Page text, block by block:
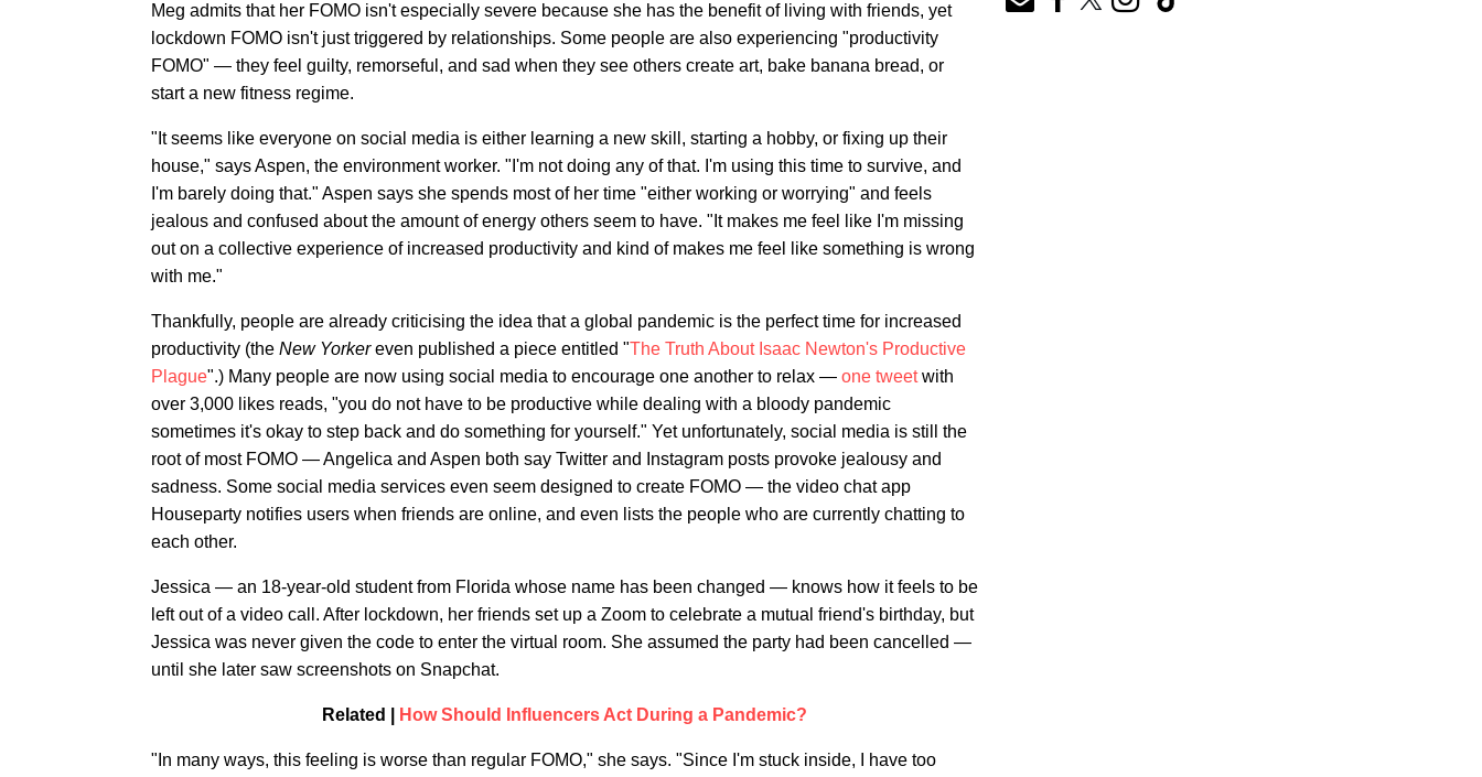
Meg admits that her FOMO isn't especially severe because she has the benefit of living with friends, yet
lockdown FOMO isn't just triggered by relationships. Some people are also experiencing "productivity
FOMO" — they feel guilty, remorseful, and sad when they see others create art, bake banana bread, or
start a new fitness regime.
"It seems like everyone on social media is either learning a new skill, starting a hobby, or fixing up their
house," says Aspen, the environment worker. "I'm not doing any of that. I'm using this time to survive, and
I'm barely doing that." Aspen says she spends most of her time "either working or worrying" and feels
jealous and confused about the amount of energy others seem to have. "It makes me feel like I'm missing
out on a collective experience of increased productivity and kind of makes me feel like something is wrong
with me."
Thankfully, people are already criticising the idea that a global pandemic is the perfect time for increased
productivity (the New Yorkereven published a piece entitled "The Truth About Isaac Newton's Productive
Plague".) Many people are now using social media to encourage one another to relax — one tweetwith
over 3,000 likes reads, "you do not have to be productive while dealing with a bloody pandemic
sometimes it's okay to step back and do something for yourself." Yet unfortunately, social media is still the
root of most FOMO — Angelica and Aspen both say Twitter and Instagram posts provoke jealousy and
sadness. Some social media services even seem designed to create FOMO — the video chat app
Houseparty notifies users when friends are online, and even lists the people who are currently chatting to
each other.
Jessica — an 18-year-old student from Florida whose name has been changed — knows how it feels to be
left out of a video call. After lockdown, her friends set up a Zoom to celebrate a mutual friend's birthday, but
Jessica was never given the code to enter the virtual room. She assumed the party had been cancelled —
until she later saw screenshots on Snapchat.
Related | How Should Influencers Act During a Pandemic?
"In many ways, this feeling is worse than regular FOMO," she says. "Since I'm stuck inside, I have too